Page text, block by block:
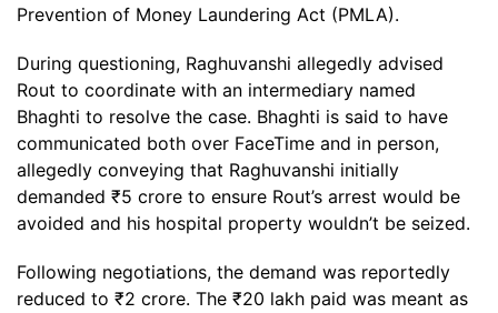
Prevention of Money Laundering Act (PMLA).
During questioning, Raghuvanshi allegedly advised
Rout to coordinate with an intermediary named
Bhaghti to resolve the case. Bhaghti is said to have
communicated both over FaceTime and in person,
allegedly conveying that Raghuvanshi initially
demanded ₹5 crore to ensure Rout’s arrest would be
avoided and his hospital property wouldn’t be seized.
Following negotiations, the demand was reportedly
reduced to ₹2 crore. The ₹20 lakh paid was meant as